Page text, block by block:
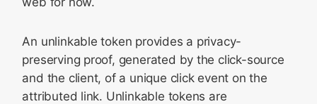
An unlinkable token provides a privacy-
preserving proof, generated by the click-source
and the client, of a unique click event on the
attributed link. Unlinkable tokens are